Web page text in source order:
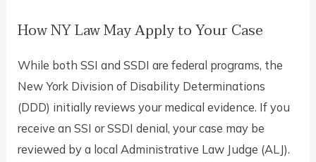
How NY Law May Apply to Your Case
While both SSI and SSDI are federal programs, the
New York Division of Disability Determinations
(DDD) initially reviews your medical evidence. If you
receive an SSI or SSDI denial, your case may be
reviewed by a local Administrative Law Judge (ALJ).